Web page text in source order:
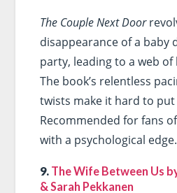
The Couple Next Door
disappearance of a baby
party, leading to a web of
The book’s relentless
twists make it hard to put
Recommended for fans
with a psychological edge.
9. The Wife Between Us
& Sarah Pekkanen